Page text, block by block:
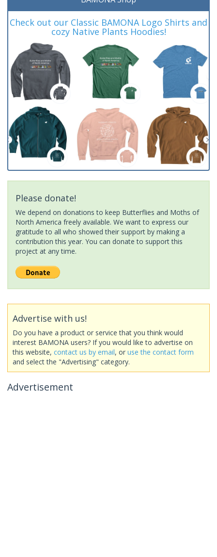
Check out our Classic BAMONA Logo Shirts and
cozy Native Plants Hoodies!
Please donate!
We depend on donations to keep Butterflies and Moths of
North America freely available. We want to express our
gratitude to all who showed their support by making a
contribution this year. You can donate to support this
project at any time.
Advertise with us!
Do you have a product or service that you think would
interest BAMONA users? If you would like to advertise on
this website, contact us by email, or use the contact form
and select the "Advertising" category.
Advertisement